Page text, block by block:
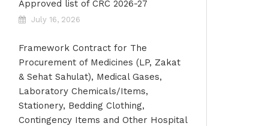
Approved list of CRC 2026-27
July 16, 2026
Framework Contract for The
Procurement of Medicines (LP, Zakat
& Sehat Sahulat), Medical Gases,
Laboratory Chemicals/Items,
Stationery, Bedding Clothing,
Contingency Items and Other Hospital